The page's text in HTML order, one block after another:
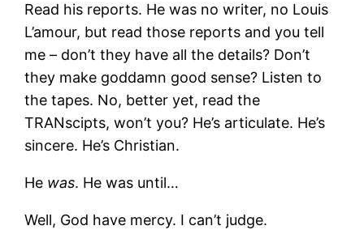
Read his reports. He was no writer, no Louis
L’amour, but read those reports and you tell
me – don’t they have all the details? Don’t
they make goddamn good sense? Listen to
the tapes. No, better yet, read the
TRANscipts, won’t you? He’s articulate. He’s
sincere. He’s Christian.
He was. He was until…
Well, God have mercy. I can’t judge.